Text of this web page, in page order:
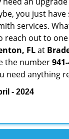
you just
services.
reach out to
FLat
the number
need anything
- 2024